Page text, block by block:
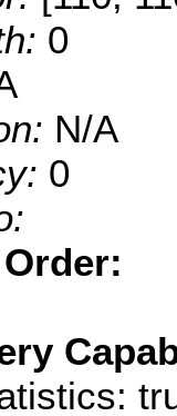
0
N/A
0